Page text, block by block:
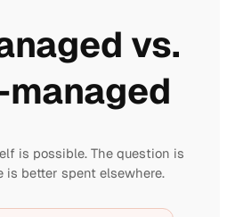
vs.
is possible. The question is
is better spent elsewhere.